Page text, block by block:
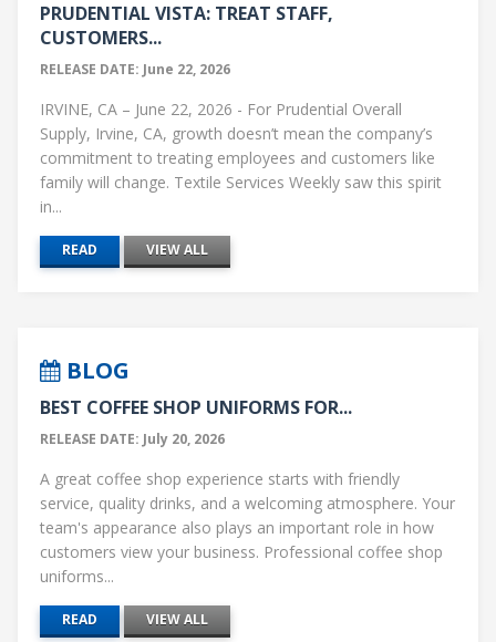
PRUDENTIAL VISTA: TREAT STAFF,
CUSTOMERS...
RELEASE DATE: June 22, 2026
IRVINE, CA – June 22, 2026 - For Prudential Overall
Supply, Irvine, CA, growth doesn’t mean the company’s
commitment to treating employees and customers like
family will change. Textile Services Weekly saw this spirit
in...
READ VIEW ALL
BLOG
BEST COFFEE SHOP UNIFORMS FOR...
RELEASE DATE: July 20, 2026
A great coffee shop experience starts with friendly
service, quality drinks, and a welcoming atmosphere. Your
team's appearance also plays an important role in how
customers view your business. Professional coffee shop
uniforms...
READ VIEW ALL